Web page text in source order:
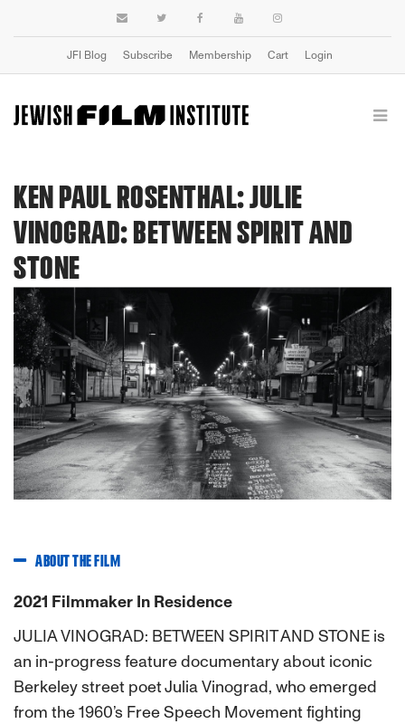
JFI Blog Subscribe Membership Cart Login
KEN PAUL ROSENTHAL: JULIE
VINOGRAD: BETWEEN SPIRIT AND
STONE
Previous Next
ABOUT THE FILM
2021 Filmmaker In Residence
JULIA VINOGRAD: BETWEEN SPIRIT AND STONE is
an in-progress feature documentary about iconic
Berkeley street poet Julia Vinograd, who emerged
from the 1960’s Free Speech Movement fighting